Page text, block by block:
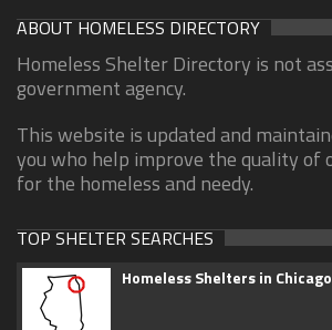
ABOUT HOMELESS DIRECTORY
Homeless Shelter Directory is not
government agency.
This website is updated and
you who help improve the quality of
for the homeless and needy.
TOP SHELTER SEARCHES
Homeless Shelters in Chicago